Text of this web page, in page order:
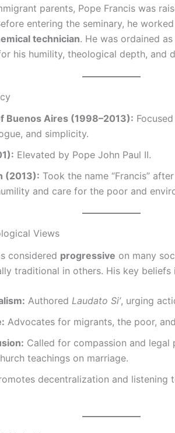
parents, Pope Francis was
entering the seminary, he
technician. He was ordained
his humility, theological depth, and
Buenos Aires (1998–2013):
and simplicity.
Elevated by Pope John Paul II.
(2013): Took the name “Francis”
and care for the poor and
Views
considered progressive on many
traditional in others. His key beliefs
Authored Laudato Si’, urging
Advocates for migrants, the poor,
Called for compassion and legal
teachings on marriage.
decentralization and listening